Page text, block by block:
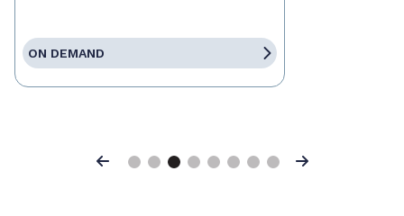
ON DEMAND
Previous Next